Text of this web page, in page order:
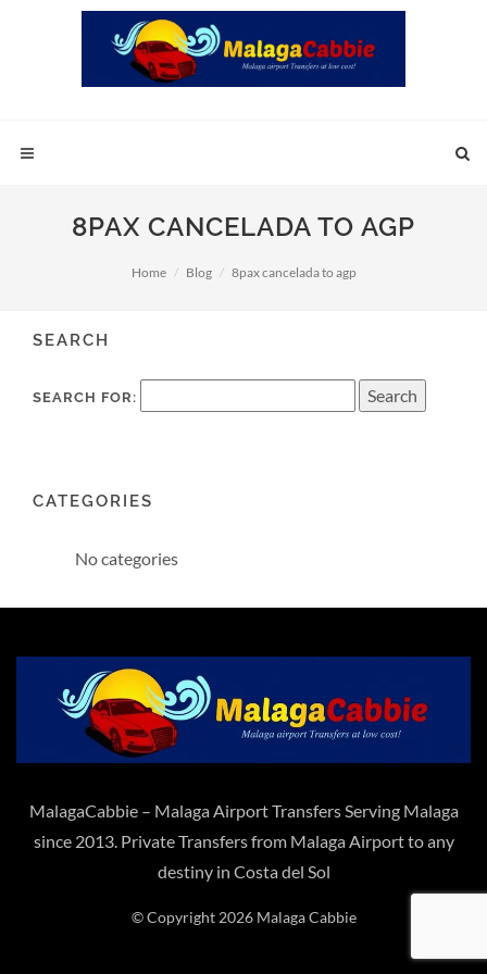
8PAX CANCELADA TO AGP
Home Blog 8pax cancelada to agp
SEARCH
SEARCH FOR:
CATEGORIES
No categories
MalagaCabbie – Malaga Airport Transfers Serving Malaga
since 2013. Private Transfers from Malaga Airport to any
destiny in Costa del Sol
© Copyright 2026 Malaga Cabbie